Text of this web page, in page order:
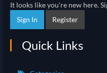
It looks like you're new here.
Sign In
Register
Quick Links